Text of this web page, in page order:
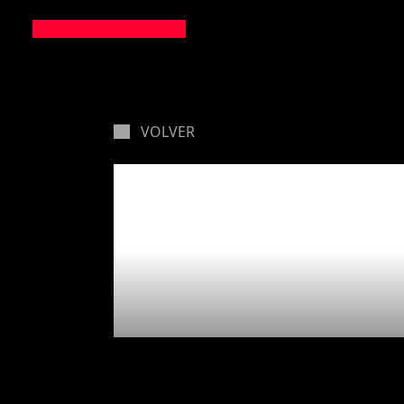
VOLVER
lands